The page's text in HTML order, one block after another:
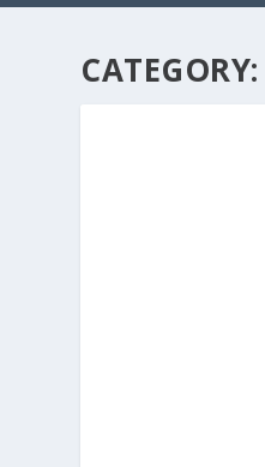
CATEGORY: